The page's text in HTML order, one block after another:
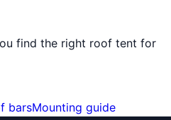
find the right roof tent for
barsMounting guide